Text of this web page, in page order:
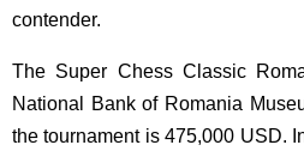
contender.
The Super Chess Classic
National Bank of Romania
the tournament is 475,000 USD.